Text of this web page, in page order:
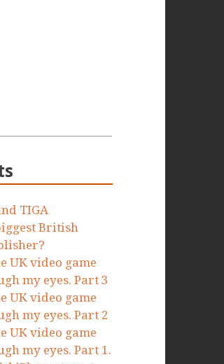
TIGA
British
UK video game
my eyes. Part 3
UK video game
my eyes. Part 2
UK video game
my eyes. Part 1.